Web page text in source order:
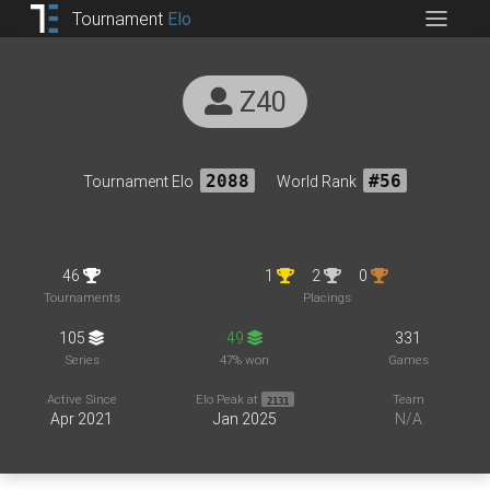
Tournament Elo
Z40
Tournament Elo 2088 World Rank #56
46
Tournaments
1 2 0
Placings
105
Series
49
47% won
331
Games
Active Since
Apr 2021
Elo Peak at 2131
Jan 2025
Team
N/A